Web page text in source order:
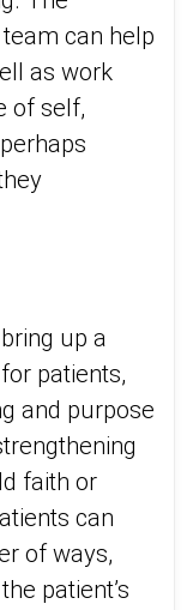
can help
as work
of self,
up a
patients,
and purpose
faith or
can
of ways,
patient’s